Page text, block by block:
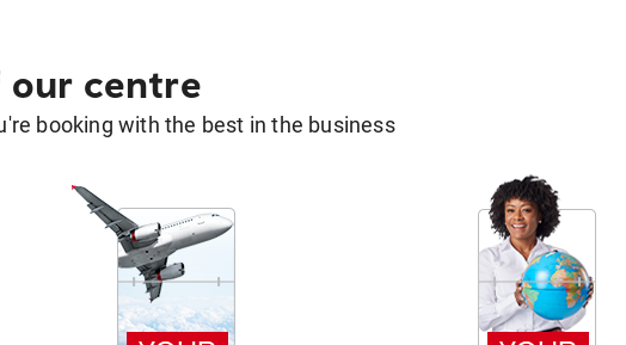
our centre
booking with the best in the business